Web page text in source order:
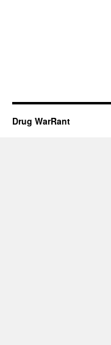
Drug WarRant